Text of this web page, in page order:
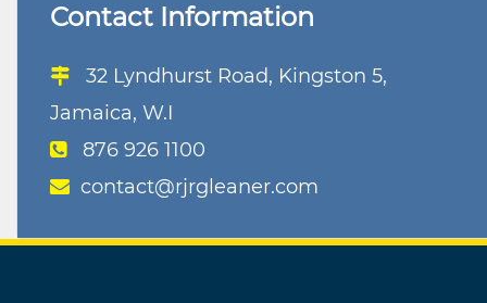
Contact Information
32 Lyndhurst Road, Kingston 5,
Jamaica, W.I
876 926 1100
contact@rjrgleaner.com